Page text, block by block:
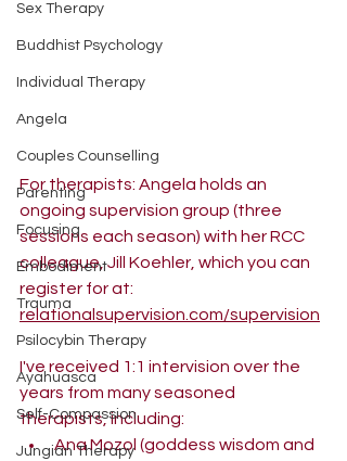
Sex Therapy
Buddhist Psychology
Individual Therapy
Angela
Couples Counselling
Parenting
Focusing
Embodiment
Trauma
Psilocybin Therapy
Ayahuasca
Self-Compassion
Jungian Therapy
For therapists: Angela holds an
ongoing supervision group (three
sessions each season) with her RCC
colleague, Jill Koehler, which you can
register for at:
relationalsupervision.com/supervision
I've received 1:1 intervision over the
years from many seasoned
therapists, including:
Ana Mozol (goddess wisdom and